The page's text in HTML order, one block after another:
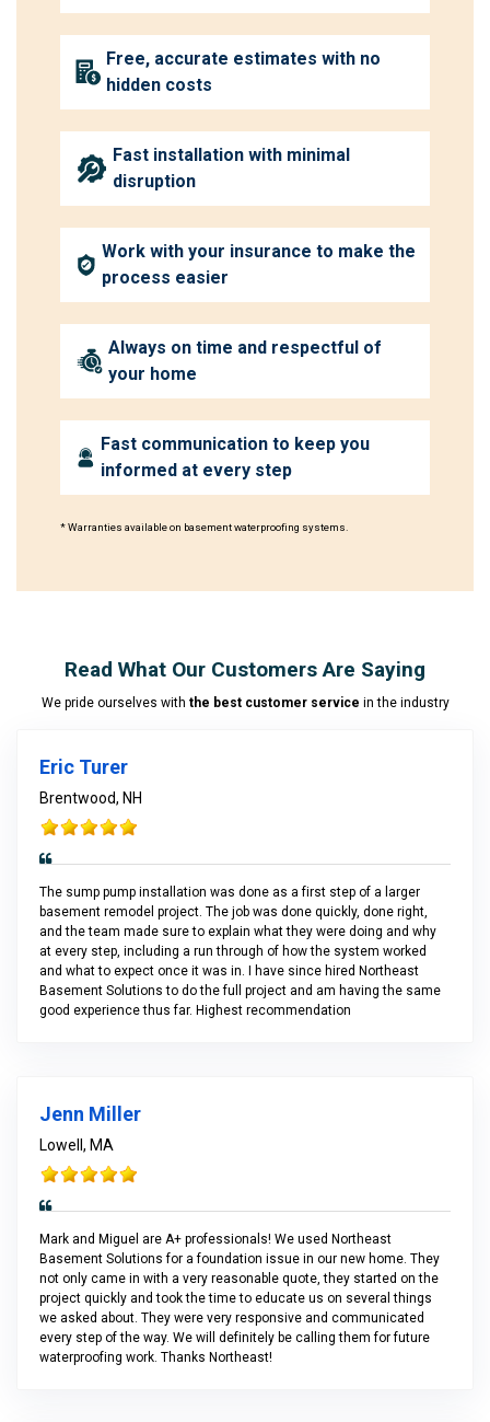
Free, accurate estimates with no
hidden costs
Fast installation with minimal
disruption
Work with your insurance to make the
process easier
Always on time and respectful of
your home
Fast communication to keep you
informed at every step
* Warranties available on basement waterproofing systems.
Read What Our Customers Are Saying
We pride ourselves with the best customer service in the industry
Eric Turer
Brentwood, NH
The sump pump installation was done as a first step of a larger
basement remodel project. The job was done quickly, done right,
and the team made sure to explain what they were doing and why
at every step, including a run through of how the system worked
and what to expect once it was in. I have since hired Northeast
Basement Solutions to do the full project and am having the same
good experience thus far. Highest recommendation
Jenn Miller
Lowell, MA
Mark and Miguel are A+ professionals! We used Northeast
Basement Solutions for a foundation issue in our new home. They
not only came in with a very reasonable quote, they started on the
project quickly and took the time to educate us on several things
we asked about. They were very responsive and communicated
every step of the way. We will definitely be calling them for future
waterproofing work. Thanks Northeast!